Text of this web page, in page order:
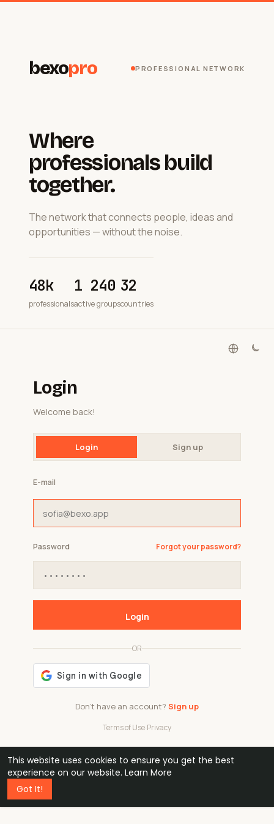
This website uses cookies to ensure you get the best
experience on our website. Learn More
Got It!
bexopro PROFESSIONAL NETWORK
Where
professionals build
together.
The network that connects people, ideas and
opportunities — without the noise.
48k
professionals
1 240
active groups
32
countries
Login
Welcome back!
Login Sign up
Don't have an account? Sign up
OR
Terms of Use·Privacy
E-mail
Password Forgot your password?
Login
48k
professionals
1 240 32